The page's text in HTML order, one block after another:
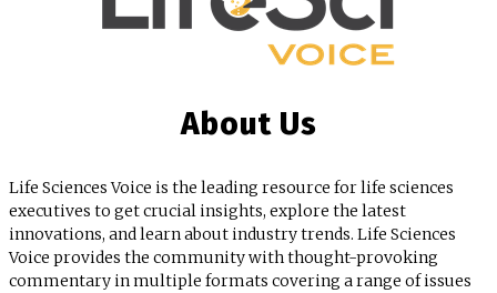
About Us
Life Sciences Voice is the leading resource for life sciences
executives to get crucial insights, explore the latest
innovations, and learn about industry trends. Life Sciences
Voice provides the community with thought-provoking
commentary in multiple formats covering a range of issues